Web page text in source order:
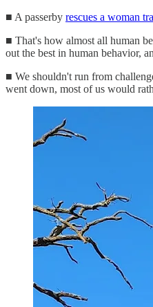
■ A passerby rescues a woman
■ That's how almost all human
out the best in human behavior,
■ We shouldn't run from
went down, most of us would